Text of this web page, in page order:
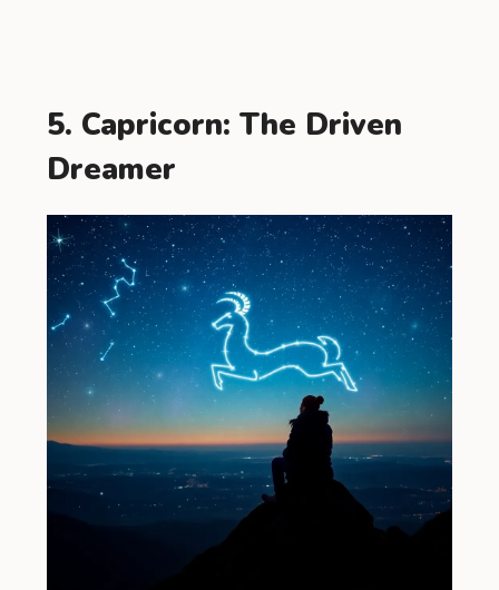
5. Capricorn: The Driven
Dreamer